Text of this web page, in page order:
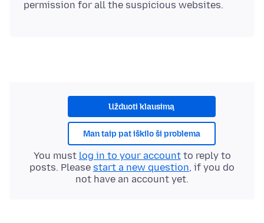
Užduoti klausimą
Man taip pat iškilo ši problema
You must log in to your accountto reply to
posts. Please start a new question, if you do
not have an account yet.